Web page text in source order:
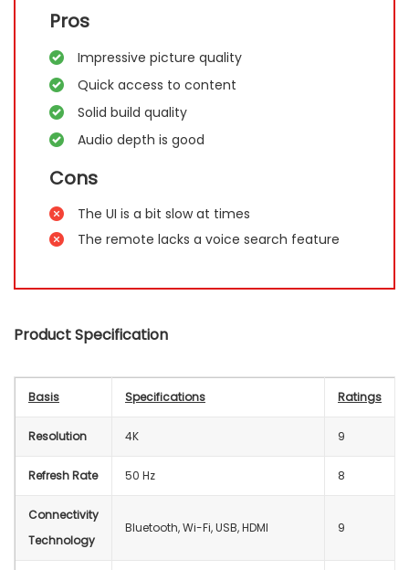
Pros
Impressive picture quality
Quick access to content
Solid build quality
Audio depth is good
Cons
The UI is a bit slow at times
The remote lacks a voice search feature
Product Specification
Basis Specifications Ratings
Resolution 4K 9
Refresh Rate 50 Hz 8
Connectivity
Technology
‎Bluetooth, Wi-Fi, USB, HDMI 9